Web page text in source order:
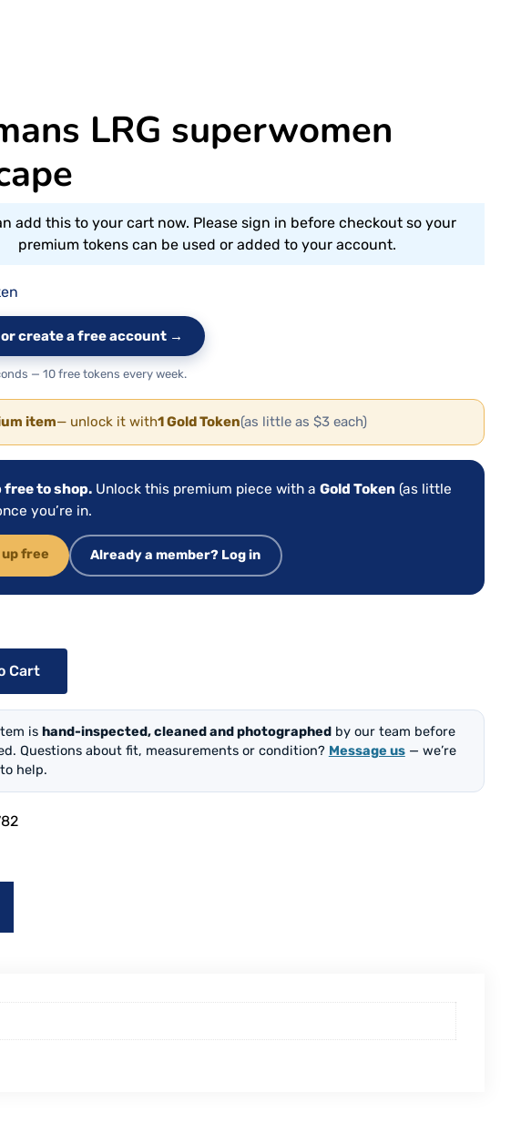
LRG superwomen
add this to your cart now. Please sign in before checkout so your
premium tokens can be used or added to your account.
create a free account →
— 10 free tokens every week.
item— unlock it with1 Gold Token(as little as $3 each)
free to shop.Unlock this premium piece with a Gold Token(as little
you’re in.
free Already a member? Log in
Cart
is hand-inspected, cleaned and photographedby our team before
Questions about fit, measurements or condition? Message us— we’re
help.